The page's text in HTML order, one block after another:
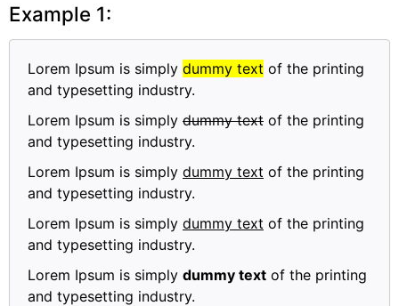
Example 1:
Lorem Ipsum is simply dummy text of the printing
and typesetting industry.
Lorem Ipsum is simply dummy text of the printing
and typesetting industry.
Lorem Ipsum is simply dummy text of the printing
and typesetting industry.
Lorem Ipsum is simply dummy text of the printing
and typesetting industry.
Lorem Ipsum is simply dummy text of the printing
and typesetting industry.